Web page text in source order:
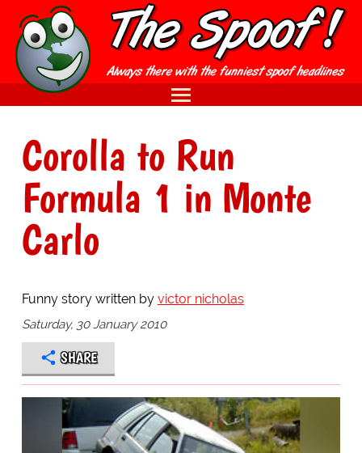
Corolla to Run
Formula 1 in Monte
Carlo
Funny story written by victor nicholas
Saturday, 30 January 2010
SHARE